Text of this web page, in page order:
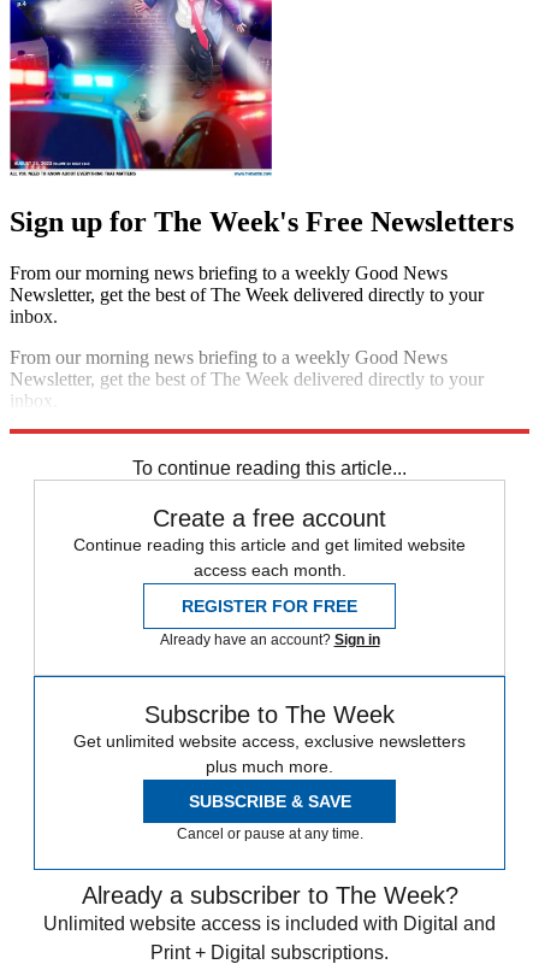
Sign up for The Week's Free Newsletters
From our morning news briefing to a weekly Good News
Newsletter, get the best of The Week delivered directly to your
inbox.
From our morning news briefing to a weekly Good News
Newsletter, get the best of The Week delivered directly to your
inbox.
To continue reading this article...
Create a free account
Continue reading this article and get limited website
access each month.
REGISTER FOR FREE
Already have an account? Sign in
Subscribe to The Week
Get unlimited website access, exclusive newsletters
plus much more.
SUBSCRIBE & SAVE
Cancel or pause at any time.
Already a subscriber to The Week?
Unlimited website access is included with Digital and
Print + Digital subscriptions.